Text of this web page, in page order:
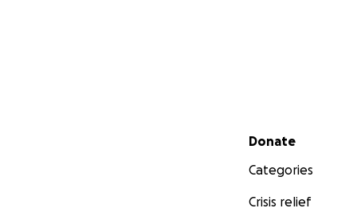
Secondary menu
Donate
Categories
Crisis relief